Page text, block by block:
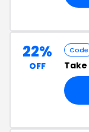
22%
OFF
Code
Take